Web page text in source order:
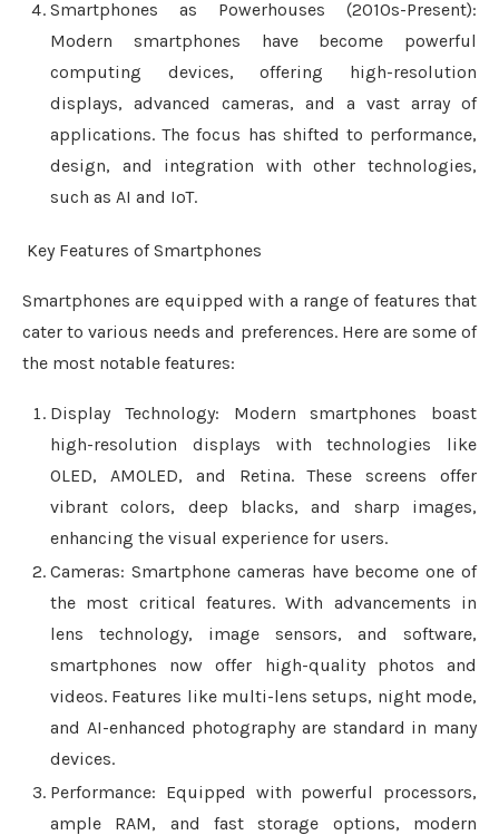
Smartphones as Powerhouses (2010s-Present):
Modern smartphones have become powerful
computing devices, offering high-resolution
displays, advanced cameras, and a vast array of
applications. The focus has shifted to performance,
design, and integration with other technologies,
such as AI and IoT.
Key Features of Smartphones
Smartphones are equipped with a range of features that
cater to various needs and preferences. Here are some of
the most notable features:
Display Technology: Modern smartphones boast
high-resolution displays with technologies like
OLED, AMOLED, and Retina. These screens offer
vibrant colors, deep blacks, and sharp images,
enhancing the visual experience for users.
Cameras: Smartphone cameras have become one of
the most critical features. With advancements in
lens technology, image sensors, and software,
smartphones now offer high-quality photos and
videos. Features like multi-lens setups, night mode,
and AI-enhanced photography are standard in many
devices.
Performance: Equipped with powerful processors,
ample RAM, and fast storage options, modern